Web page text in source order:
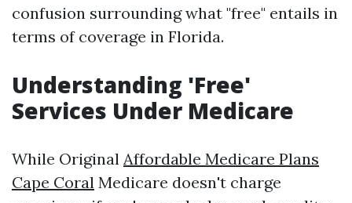
confusion surrounding what "free" entails in
terms of coverage in Florida.
Understanding 'Free'
Services Under Medicare
While Original Affordable Medicare Plans
Cape Coral Medicare doesn't charge